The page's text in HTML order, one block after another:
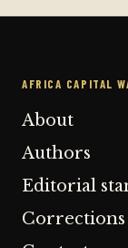
AFRICA CAPITAL
About
Authors
Editorial
Corrections